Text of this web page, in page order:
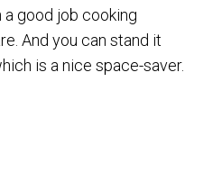
good job cooking
And you can stand it
is a nice space-saver.